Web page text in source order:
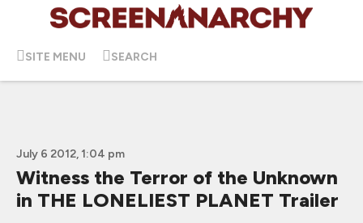
SITE MENU SEARCH
July 6 2012, 1:04 pm
Witness the Terror of the Unknown
in THE LONELIEST PLANET Trailer